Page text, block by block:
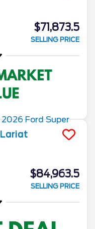
$71,873.5
SELLING PRICE
Lariat
$84,963.5
SELLING PRICE